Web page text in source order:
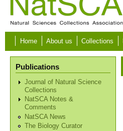
Home About us Collections
Publications
Journal of Natural Science
Collections
NatSCA Notes &
Comments
NatSCA News
The Biology Curator